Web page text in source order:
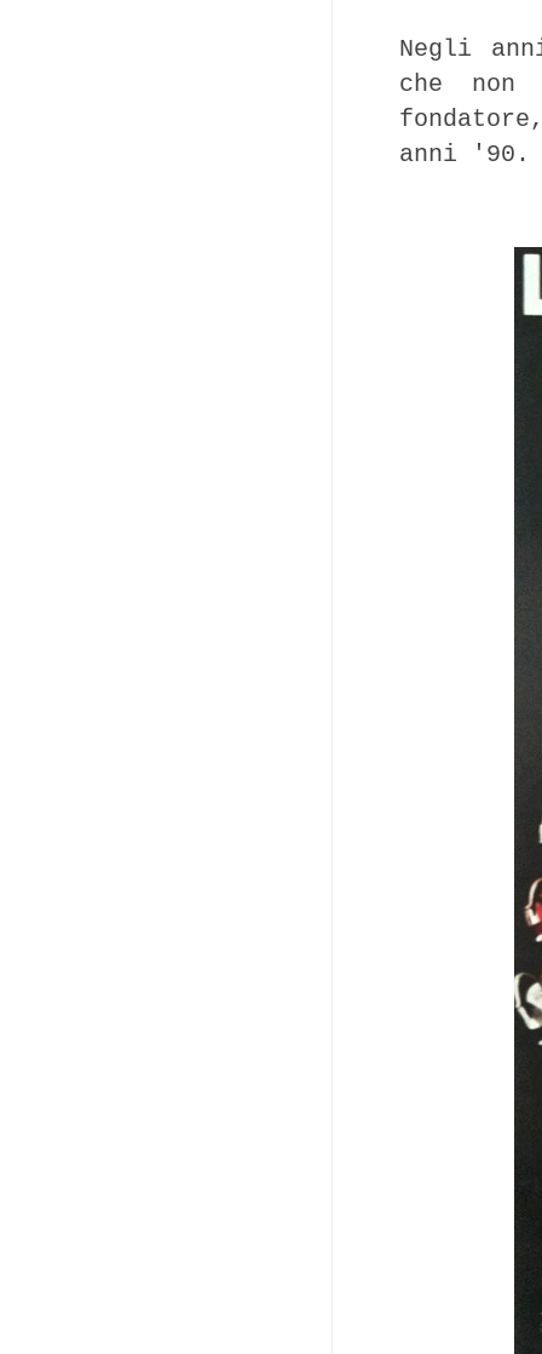
Negli
che non
anni '90.